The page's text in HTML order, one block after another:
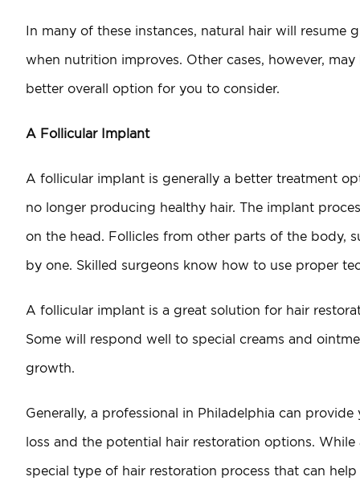
In many of these instances, natural hair will
when nutrition improves. Other cases, however,
better overall option for you to consider.
A Follicular Implant
A follicular implant is generally a better treatment
no longer producing healthy hair. The implant
on the head. Follicles from other parts of the body,
by one. Skilled surgeons know how to use proper
A follicular implant is a great solution for hair
Some will respond well to special creams and
growth.
Generally, a professional in Philadelphia can
loss and the potential hair restoration options.
special type of hair restoration process that can